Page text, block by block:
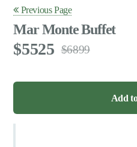
Previous Page
Mar Monte Buffet
5525 6899